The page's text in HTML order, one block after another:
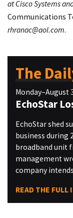
at Cisco Systems
Communications
rhranac@aol.com.
The
Monday–August
EchoStar
EchoStar shed
business during
broadband unit
management
company
READ THE FULL